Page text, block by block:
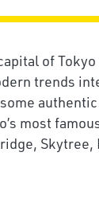
of
trends
most
Skytree,